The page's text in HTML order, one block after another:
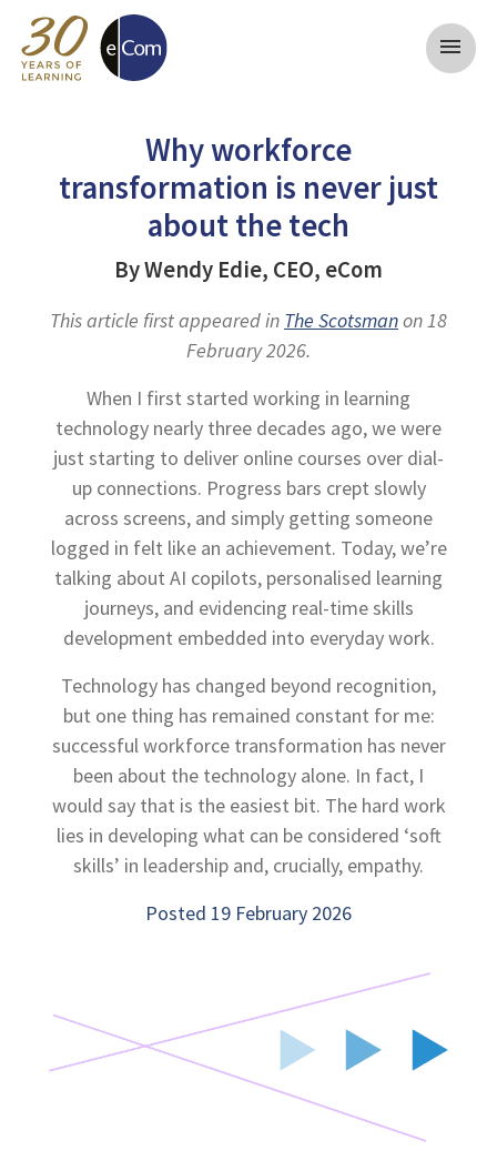
menu
Why workforce
transformation is never just
about the tech
By Wendy Edie, CEO, eCom
This article first appeared in The Scotsmanon 18
February 2026.
When I first started working in learning
technology nearly three decades ago, we were
just starting to deliver online courses over dial-
up connections. Progress bars crept slowly
across screens, and simply getting someone
logged in felt like an achievement. Today, we’re
talking about AI copilots, personalised learning
journeys, and evidencing real-time skills
development embedded into everyday work.
Technology has changed beyond recognition,
but one thing has remained constant for me:
successful workforce transformation has never
been about the technology alone. In fact, I
would say that is the easiest bit. The hard work
lies in developing what can be considered ‘soft
skills’ in leadership and, crucially, empathy.
Posted 19 February 2026